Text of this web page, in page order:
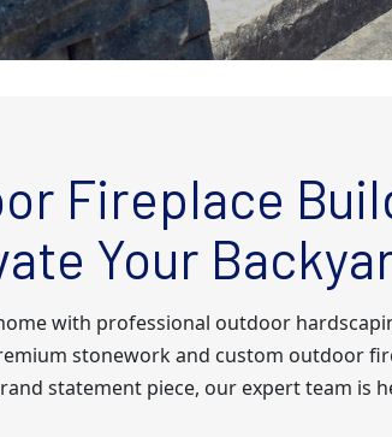
Fireplace
Your
with professional outdoor
stonework and custom outdoor
statement piece, our expert team is